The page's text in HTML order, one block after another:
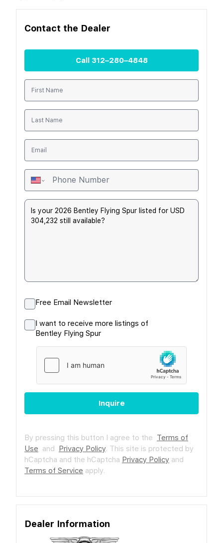
Contact the Dealer
Call 312–280–4848
Free Email Newsletter
I want to receive more listings of
Bentley Flying Spur
Inquire
By pressing this button I agree to the Terms of
Use and Privacy Policy. This site is protected by
hCaptcha and the hCaptcha Privacy Policy and
Terms of Service apply.
Dealer Information